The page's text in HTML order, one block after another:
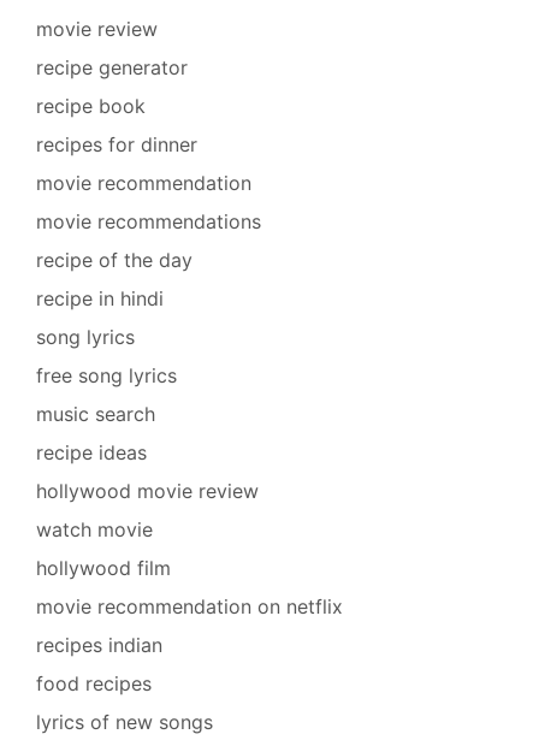
movie review
recipe generator
recipe book
recipes for dinner
movie recommendation
movie recommendations
recipe of the day
recipe in hindi
song lyrics
free song lyrics
music search
recipe ideas
hollywood movie review
watch movie
hollywood film
movie recommendation on netflix
recipes indian
food recipes
lyrics of new songs